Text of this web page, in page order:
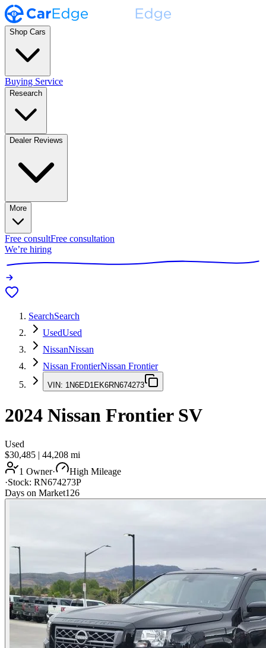
Shop Cars
Buying Service
Research
Dealer Reviews
More
Free consultFree consultation
We’re hiring
SearchSearch
UsedUsed
NissanNissan
Nissan FrontierNissan Frontier
VIN: 1N6ED1EK6RN674273
2024 Nissan FrontierSV
Used
$30,485 | 44,208 mi
1 Owner·
High Mileage
·Stock: RN674273P
Days on Market126